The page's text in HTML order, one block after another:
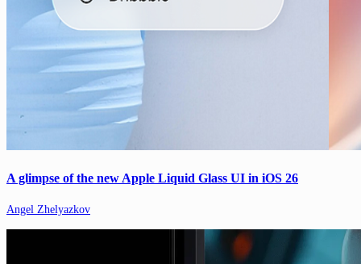
A glimpse of the new Apple Liquid Glass UI in iOS 26
Angel Zhelyazkov